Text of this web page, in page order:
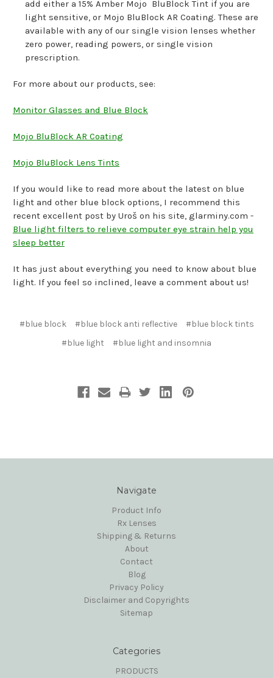
add either a 15% Amber Mojo BluBlock Tint if you are
light sensitive, or Mojo BluBlock AR Coating. These are
available with any of our single vision lenses whether
zero power, reading powers, or single vision
prescription.
For more about our products, see:
Monitor Glasses and Blue Block
Mojo BluBlock AR Coating
Mojo BluBlock Lens Tints
If you would like to read more about the latest on blue
light and other blue block options, I recommend this
recent excellent post by Uroš on his site, glarminy.com -
Blue light filters to relieve computer eye strain help you
sleep better
It has just about everything you need to know about blue
light. If you feel so inclined, leave a comment about us!
#blue block #blue block anti reflective
#blue block tints
#blue light
#blue light and insomnia
Navigate
Product Info
Rx Lenses
Shipping & Returns
About
Contact
Blog
Privacy Policy
Disclaimer and Copyrights
Sitemap
Categories
PRODUCTS